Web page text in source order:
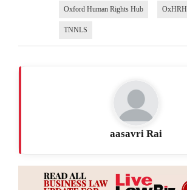
Oxford Human Rights Hub OxHRH
TNNLS
aasavri Rai